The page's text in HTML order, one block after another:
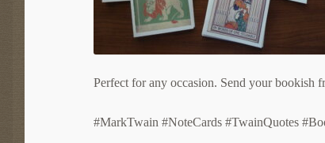
Perfect for any occasion. Send your bookish
#MarkTwain #NoteCards #TwainQuotes